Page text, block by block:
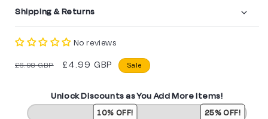
Shipping & Returns
No reviews
Regular
£6.98 GBP
Sale
£4.99 GBP Sale
Unlock Discounts as You Add More Items!
10% OFF! 25% OFF!